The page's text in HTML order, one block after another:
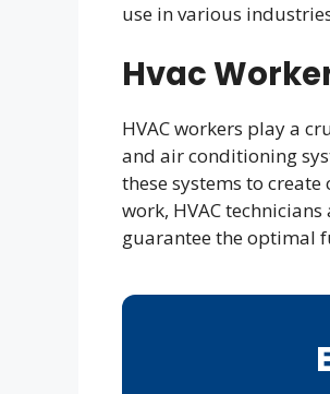
use in various
Hvac
HVAC workers play a
and air conditioning
these systems to
work, HVAC
guarantee the optimal